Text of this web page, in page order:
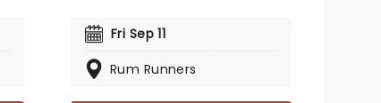
Fri Sep 11
Rum Runners